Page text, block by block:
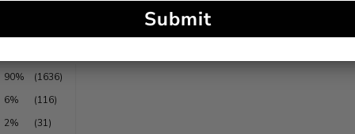
90%
(1636)
6%
(116)
2%
(31)
Submit